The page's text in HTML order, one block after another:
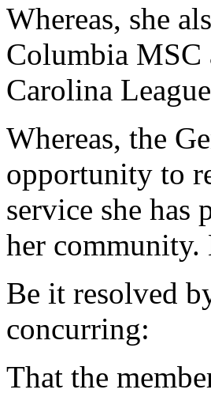
Whereas, she
Columbia MSC
Carolina
Whereas, the
opportunity to
service she has
her community.
Be it resolved
concurring:
That the